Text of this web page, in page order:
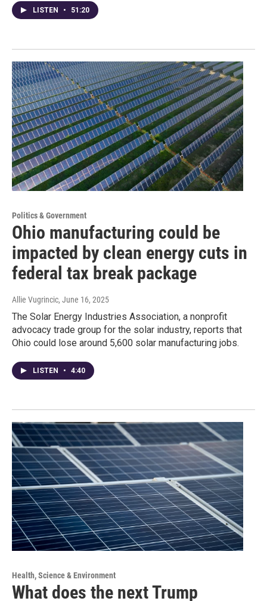
LISTEN • 51:20
Politics & Government
Ohio manufacturing could be
impacted by clean energy cuts in
federal tax break package
Allie Vugrincic, June 16, 2025
The Solar Energy Industries Association, a nonprofit
advocacy trade group for the solar industry, reports that
Ohio could lose around 5,600 solar manufacturing jobs.
LISTEN • 4:40
Health, Science & Environment
What does the next Trump